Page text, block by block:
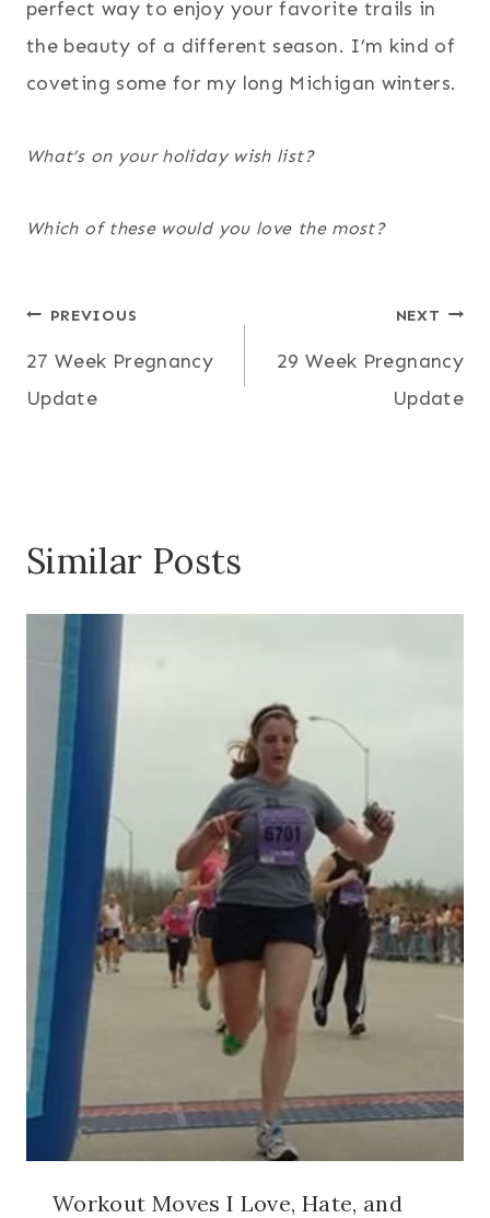
perfect way to enjoy your favorite trails in
the beauty of a different season. I’m kind of
coveting some for my long Michigan winters.
What’s on your holiday wish list?
Which of these would you love the most?
Post
navigation
PREVIOUS
27 Week Pregnancy
Update
NEXT
29 Week Pregnancy
Update
Similar Posts
Workout Moves I Love, Hate, and